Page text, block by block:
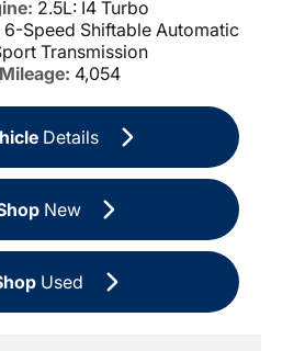
2.5L: I4 Turbo
6-Speed Shiftable Automatic
Transmission
Mileage: 4,054
Details
New
Used